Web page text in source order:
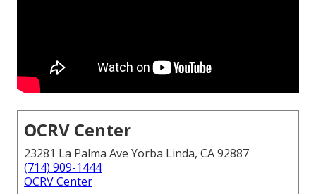
OCRV Center
23281 La Palma Ave Yorba Linda, CA 92887
(714) 909-1444
OCRV Center